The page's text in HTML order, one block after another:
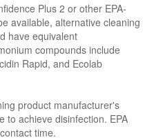
Plus 2 or other EPA-
available, alternative cleaning
have equivalent
compounds include
Rapid, and Ecolab
product manufacturer's
to achieve disinfection. EPA
time.